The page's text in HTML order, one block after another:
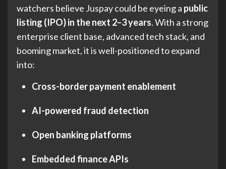
watchers believe Juspay could be eyeing a public
listing (IPO) in the next 2–3 years. With a strong
enterprise client base, advanced tech stack, and
booming market, it is well-positioned to expand
into:
Cross-border payment enablement
AI-powered fraud detection
Open banking platforms
Embedded finance APIs